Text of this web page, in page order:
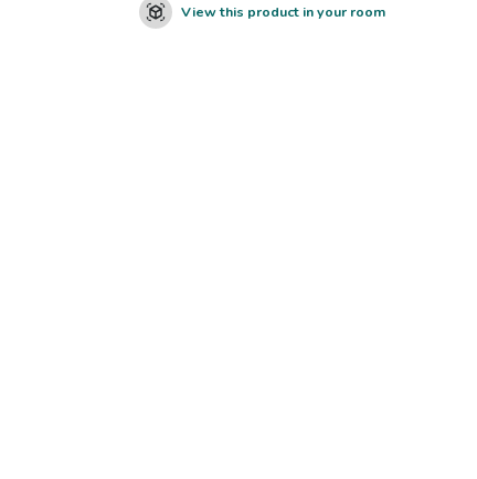
View this product in your room